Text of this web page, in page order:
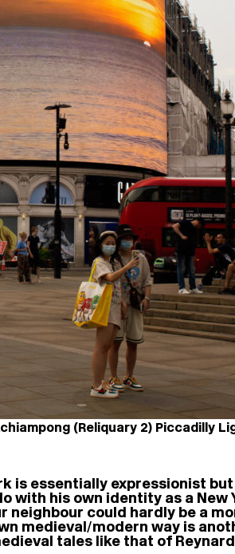
(Reliquary 2) Piccadilly
is essentially expressionist
his own identity as a New
could hardly be a
medieval/modern way is
tales like that of